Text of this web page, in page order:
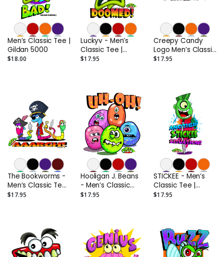
Men’s Classic Tee |
Gildan 5000
$18.00
Luckyv - Men’s
Classic Tee |
Gildan 5000
$17.95
Creepy Candy
Logo Men’s Classic
Tee | Gildan 5000
$17.95
The Bookworms -
Men’s Classic Tee |
Gildan 5000
$17.95
Hooligan J. Beans
- Men’s Classic
Tee | Gildan 5000
$17.95
STICKEE - Men’s
Classic Tee |
Gildan 5000
$17.95